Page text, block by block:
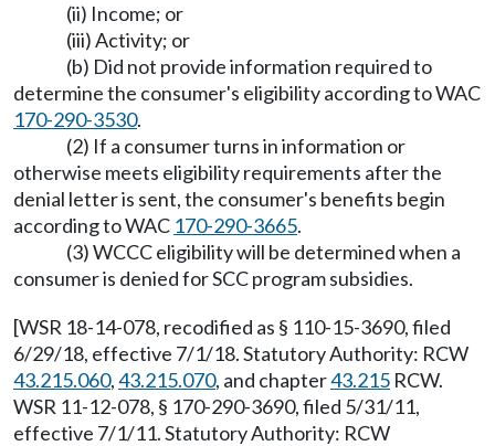
(ii) Income; or
(iii) Activity; or
(b) Did not provide information required to
determine the consumer's eligibility according to WAC
170-290-3530.
(2) If a consumer turns in information or
otherwise meets eligibility requirements after the
denial letter is sent, the consumer's benefits begin
according to WAC 170-290-3665.
(3) WCCC eligibility will be determined when a
consumer is denied for SCC program subsidies.
[WSR 18-14-078, recodified as § 110-15-3690, filed
6/29/18, effective 7/1/18. Statutory Authority: RCW
43.215.060,43.215.070, and chapter43.215 RCW.
WSR 11-12-078, § 170-290-3690, filed 5/31/11,
effective 7/1/11. Statutory Authority: RCW